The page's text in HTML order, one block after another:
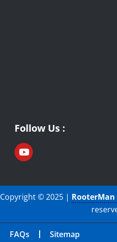
Follow Us :
Copyright © 2025 | RooterMan
FAQs Sitemap